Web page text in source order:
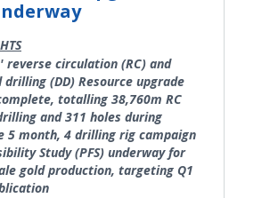
reverse circulation (RC) and
drilling (DD) Resource upgrade
totalling 38,760m RC
and 311 holes during
5 month, 4 drilling rig campaign
Study (PFS) underway for
gold production, targeting Q1